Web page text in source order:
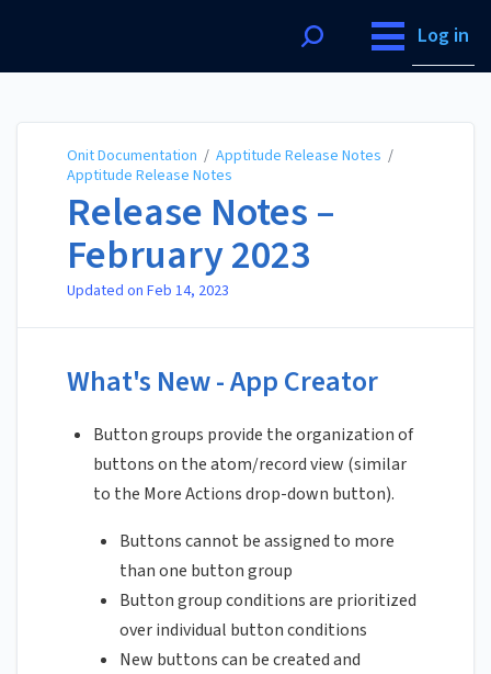
Log in
Onit Documentation / Apptitude Release Notes /
Apptitude Release Notes
Release Notes –
February 2023
Updated on Feb 14, 2023
What's New - App Creator
Button groups provide the organization of
buttons on the atom/record view (similar
to the More Actions drop-down button).
Buttons cannot be assigned to more
than one button group
Button group conditions are prioritized
over individual button conditions
New buttons can be created and